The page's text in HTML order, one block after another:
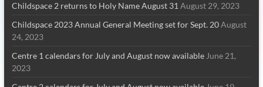
Childspace 2 returns to Holy Name August 31 August 29, 2023
Childspace 2023 Annual General Meeting set for Sept. 20August
24, 2023
Centre 1 calendars for July and August now available June 21,
2023